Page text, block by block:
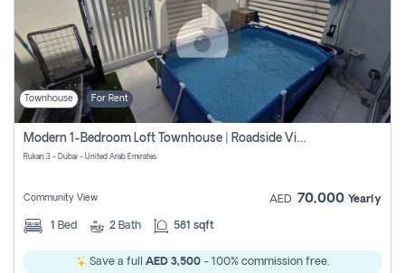
Townhouse For Rent
Modern 1-Bedroom Loft Townhouse | Roadside View | Rokan,
Rukan 3 - Dubai - United Arab Emirates
Community View AED 70,000 Yearly
1 Bed 2 Bath 581 sqft
Save a full AED 3,500 - 100% commission free.